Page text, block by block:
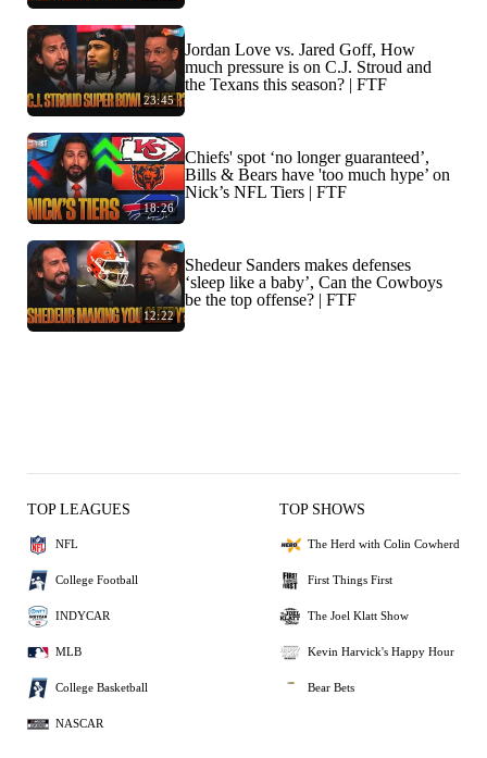
23:45
Jordan Love vs. Jared Goff, How
much pressure is on C.J. Stroud and
the Texans this season? | FTF
18:26
Chiefs' spot ‘no longer guaranteed’,
Bills & Bears have 'too much hype’ on
Nick’s NFL Tiers | FTF
12:22
Shedeur Sanders makes defenses
‘sleep like a baby’, Can the Cowboys
be the top offense? | FTF
TOP LEAGUES
NFL
College Football
INDYCAR
MLB
College Basketball
NASCAR
TOP SHOWS
The Herd with Colin Cowherd
First Things First
The Joel Klatt Show
Kevin Harvick's Happy Hour
Bear Bets